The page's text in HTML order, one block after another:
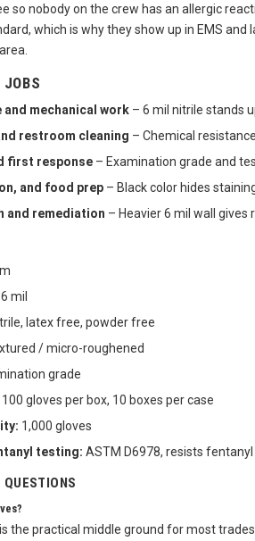
so nobody on the crew has an allergic
which is why they show up in EMS
JOBS
mechanical work – 6 mil nitrile stands
restroom cleaning – Chemical
first response – Examination grade and
and food prep – Black color hides
and remediation – Heavier 6 mil wall
6 mil
latex free, powder free
/ micro-roughened
grade
100 gloves per box, 10 boxes per case
1,000 gloves
testing: ASTM D6978, resists
QUESTIONS
the practical middle ground for most